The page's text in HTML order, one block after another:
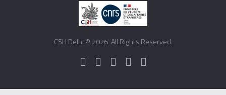
CSH Delhi © 2026. All Rights Reserved.